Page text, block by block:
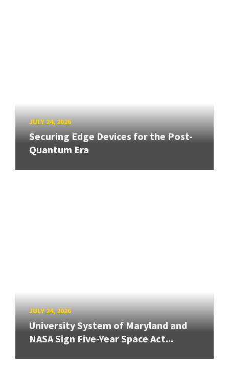
JULY 24, 2026
Securing Edge Devices for the Post-
Quantum Era
JULY 24, 2026
University System of Maryland and
NASA Sign Five-Year Space Act...